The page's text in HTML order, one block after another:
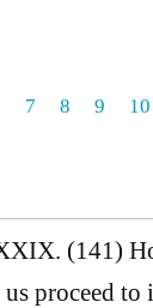
7 8 9 10
(141)
proceed to